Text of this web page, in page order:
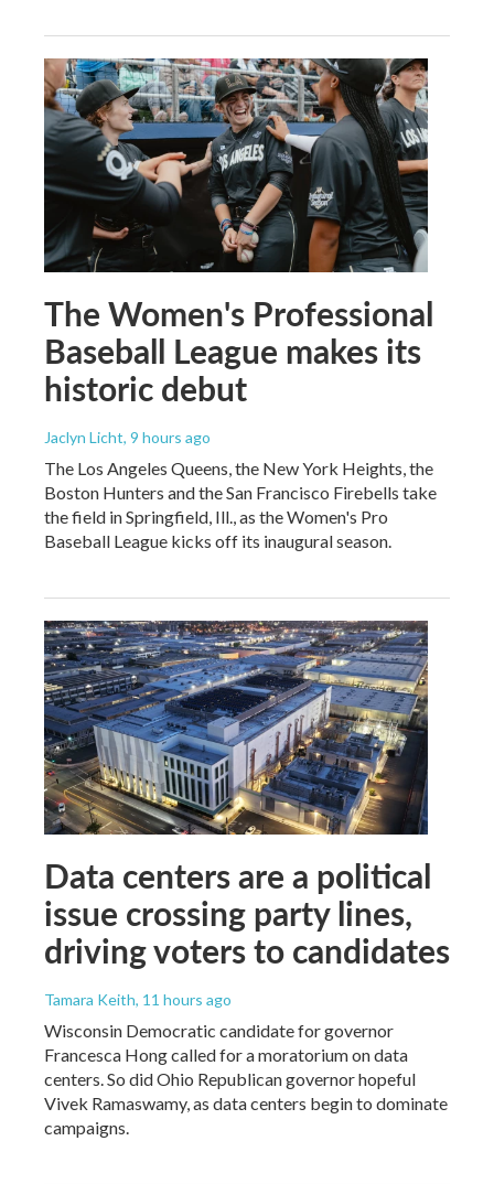
The Women's Professional
Baseball League makes its
historic debut
Jaclyn Licht, 9 hours ago
The Los Angeles Queens, the New York Heights, the
Boston Hunters and the San Francisco Firebells take
the field in Springfield, Ill., as the Women's Pro
Baseball League kicks off its inaugural season.
Data centers are a political
issue crossing party lines,
driving voters to candidates
Tamara Keith, 11 hours ago
Wisconsin Democratic candidate for governor
Francesca Hong called for a moratorium on data
centers. So did Ohio Republican governor hopeful
Vivek Ramaswamy, as data centers begin to dominate
campaigns.